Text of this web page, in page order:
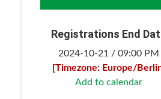
Registrations End
2024-10-21 / 09:00 PM
[Timezone: Europe/
Add to calendar